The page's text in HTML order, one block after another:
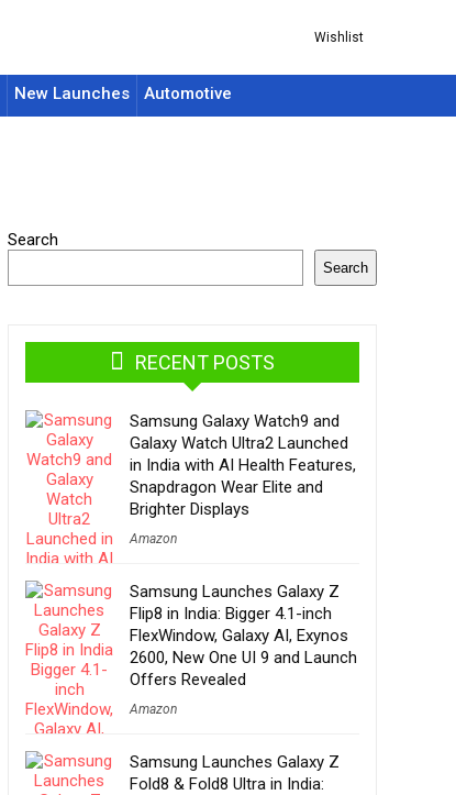
Wishlist
New Launches Automotive
Search
Search
RECENT POSTS
Samsung Galaxy Watch9 and
Galaxy Watch Ultra2 Launched
in India with AI Health Features,
Snapdragon Wear Elite and
Brighter Displays
Amazon
Samsung Launches Galaxy Z
Flip8 in India: Bigger 4.1-inch
FlexWindow, Galaxy AI, Exynos
2600, New One UI 9 and Launch
Offers Revealed
Amazon
Samsung Launches Galaxy Z
Fold8 & Fold8 Ultra in India: